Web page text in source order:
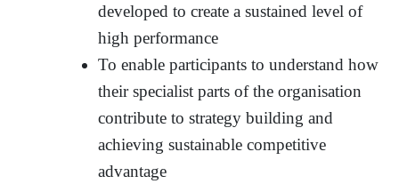
developed to create a sustained level of
high performance
To enable participants to understand how
their specialist parts of the organisation
contribute to strategy building and
achieving sustainable competitive
advantage